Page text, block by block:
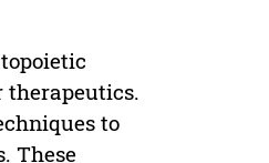
to
These